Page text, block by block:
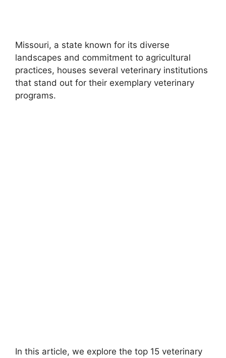
Missouri, a state known for its diverse
landscapes and commitment to agricultural
practices, houses several veterinary institutions
that stand out for their exemplary veterinary
programs.
In this article, we explore the top 15 veterinary